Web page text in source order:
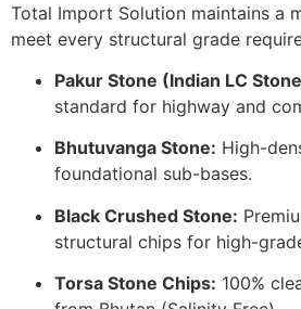
Total Import Solution maintains a
meet every structural grade
Pakur Stone (Indian LC
standard for highway and
Bhutuvanga Stone: High-
foundational sub-bases.
Black Crushed Stone:
structural chips for high-
Torsa Stone Chips: 100%